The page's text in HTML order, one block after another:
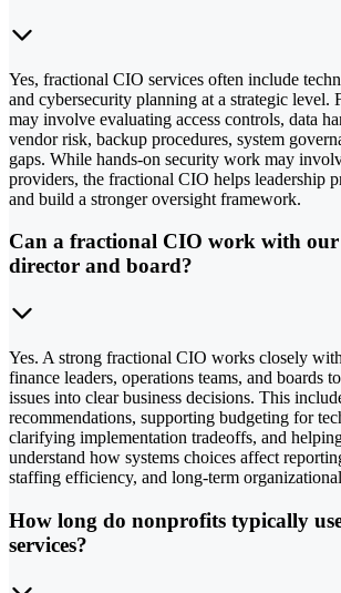
Yes, fractional CIO services often include
and cybersecurity planning at a strategic level.
may involve evaluating access controls, data
vendor risk, backup procedures, system
gaps. While hands-on security work may
providers, the fractional CIO helps leadership
and build a stronger oversight framework.
Can a fractional CIO work with our
director and board?
Yes. A strong fractional CIO works closely
finance leaders, operations teams, and boards
issues into clear business decisions. This
recommendations, supporting budgeting for
clarifying implementation tradeoffs, and
understand how systems choices affect
staffing efficiency, and long-term
How long do nonprofits typically
services?